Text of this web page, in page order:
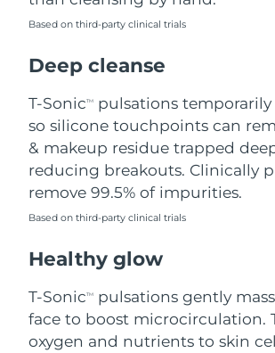
Based on third-party clinical trials
Deep cleanse
T-SonicTM
pulsations
so silicone touchpoints can
& makeup residue trapped
reducing breakouts. Clinically
remove 99.5% of impurities.
Based on third-party clinical trials
Healthy glow
T-SonicTM
pulsations gently
face to boost microcirculation.
oxygen and nutrients to skin
Poland
Portugal Delivery
Puerto Rico Delivery
Romania Delivery
Russia